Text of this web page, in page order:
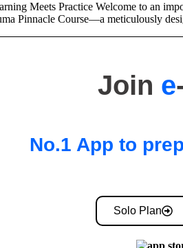
Meets Practice Welcome to an
Pinnacle Course—a meticulously
Join e
No.1 App to
Solo Plan